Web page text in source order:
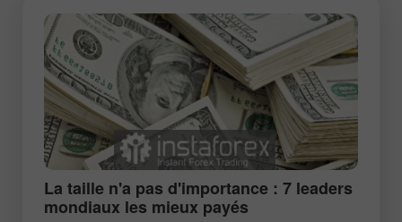
La taille n'a pas d'importance : 7 leaders
mondiaux les mieux payés